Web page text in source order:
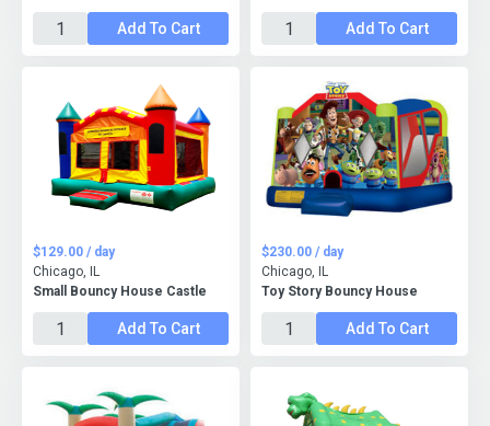
Add To Cart Add To Cart
Small Bouncy House Castle
$129.00 / day
Chicago, IL
Add To Cart
Toy Story Bouncy House
$230.00 / day
Chicago, IL
Add To Cart